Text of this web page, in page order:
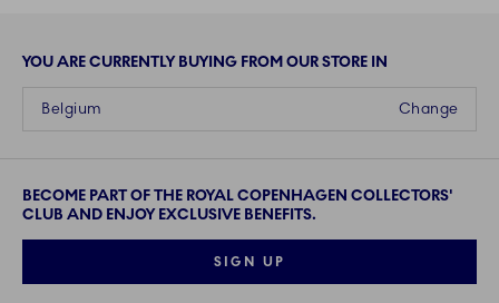
YOU ARE CURRENTLY BUYING FROM OUR STORE IN
Change
Belgium
BECOME PART OF THE ROYAL COPENHAGEN COLLECTORS'
CLUB AND ENJOY EXCLUSIVE BENEFITS.
SIGN UP